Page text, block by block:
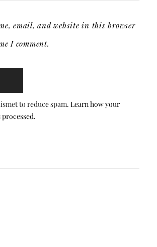
email, and website in this browser
I comment.
to reduce spam. Learn how your